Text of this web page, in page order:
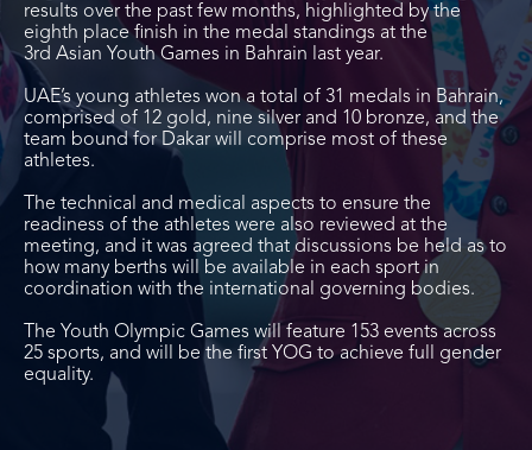
results over the past few months, highlighted by the
eighth place finish in the medal standings at the
3rd Asian Youth Games in Bahrain last year.
UAE’s young athletes won a total of 31 medals in Bahrain,
comprised of 12 gold, nine silver and 10 bronze, and the
team bound for Dakar will comprise most of these
athletes.
The technical and medical aspects to ensure the
readiness of the athletes were also reviewed at the
meeting, and it was agreed that discussions be held as to
how many berths will be available in each sport in
coordination with the international governing bodies.
The Youth Olympic Games will feature 153 events across
25 sports, and will be the first YOG to achieve full gender
equality.